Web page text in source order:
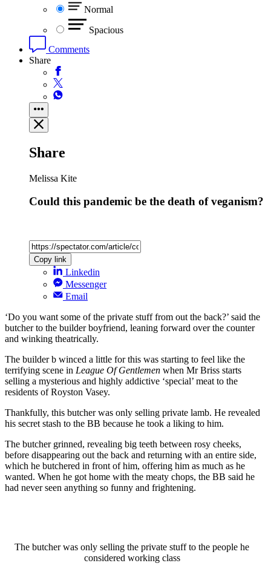
Normal
Spacious
Comments
Share
Share
Melissa Kite
Could this pandemic be the death of veganism?
Copy link
Linkedin
Messenger
Email
‘Do you want some of the private stuff from out the back?’ said the
butcher to the builder boyfriend, leaning forward over the counter
and winking theatrically.
The builder b winced a little for this was starting to feel like the
terrifying scene in League Of Gentlemen when Mr Briss starts
selling a mysterious and highly addictive ‘special’ meat to the
residents of Royston Vasey.
Thankfully, this butcher was only selling private lamb. He revealed
his secret stash to the BB because he took a liking to him.
The butcher grinned, revealing big teeth between rosy cheeks,
before disappearing out the back and returning with an entire side,
which he butchered in front of him, offering him as much as he
wanted. When he got home with the meaty chops, the BB said he
had never seen anything so funny and frightening.
The butcher was only selling the private stuff to the people he
considered working class